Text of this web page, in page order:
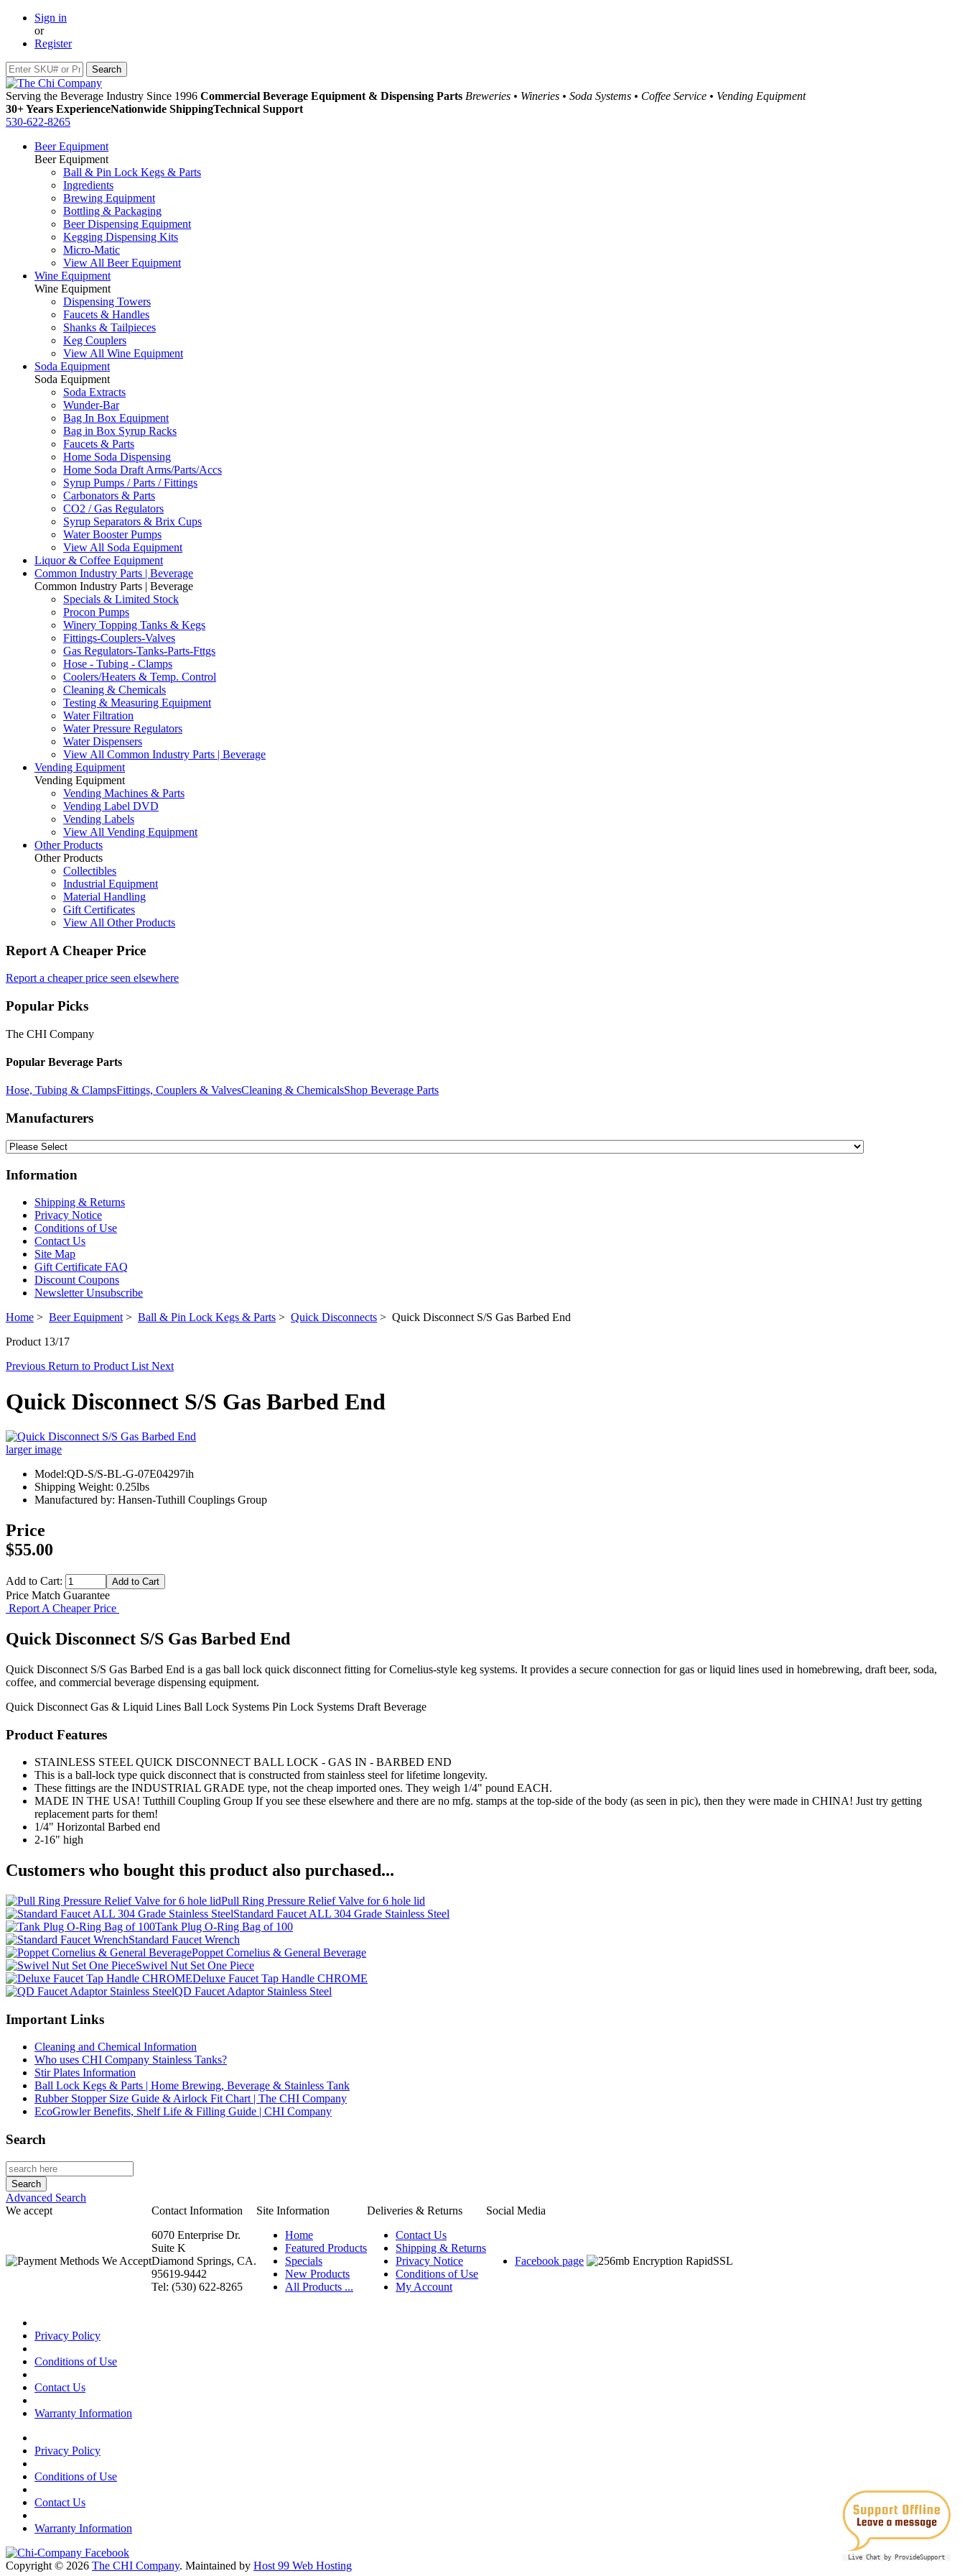
Sign in
or
Register
Serving the Beverage Industry Since 1996 Commercial Beverage Equipment & Dispensing Parts Breweries • Wineries • Soda Systems • Coffee Service • Vending Equipment
30+ Years ExperienceNationwide ShippingTechnical Support
530-622-8265
Live Chat by ProvideSupport
Beer Equipment
Beer Equipment
Ball & Pin Lock Kegs & Parts
Ingredients
Brewing Equipment
Bottling & Packaging
Beer Dispensing Equipment
Kegging Dispensing Kits
Micro-Matic
View All Beer Equipment
Wine Equipment
Wine Equipment
Dispensing Towers
Faucets & Handles
Shanks & Tailpieces
Keg Couplers
View All Wine Equipment
Soda Equipment
Soda Equipment
Soda Extracts
Wunder-Bar
Bag In Box Equipment
Bag in Box Syrup Racks
Faucets & Parts
Home Soda Dispensing
Home Soda Draft Arms/Parts/Accs
Syrup Pumps / Parts / Fittings
Carbonators & Parts
CO2 / Gas Regulators
Syrup Separators & Brix Cups
Water Booster Pumps
View All Soda Equipment
Liquor & Coffee Equipment
Common Industry Parts | Beverage
Common Industry Parts | Beverage
Specials & Limited Stock
Procon Pumps
Winery Topping Tanks & Kegs
Fittings-Couplers-Valves
Gas Regulators-Tanks-Parts-Fttgs
Hose - Tubing - Clamps
Coolers/Heaters & Temp. Control
Cleaning & Chemicals
Testing & Measuring Equipment
Water Filtration
Water Pressure Regulators
Water Dispensers
View All Common Industry Parts | Beverage
Vending Equipment
Vending Equipment
Vending Machines & Parts
Vending Label DVD
Vending Labels
View All Vending Equipment
Other Products
Other Products
Collectibles
Industrial Equipment
Material Handling
Gift Certificates
View All Other Products
Report A Cheaper Price
Report a cheaper price seen elsewhere
Popular Picks
The CHI Company
Popular Beverage Parts
Hose, Tubing & ClampsFittings, Couplers & ValvesCleaning & ChemicalsShop Beverage Parts
Manufacturers
Information
Shipping & Returns
Privacy Notice
Conditions of Use
Contact Us
Site Map
Gift Certificate FAQ
Discount Coupons
Newsletter Unsubscribe
Home > Beer Equipment > Ball & Pin Lock Kegs & Parts > Quick Disconnects > Quick Disconnect S/S Gas Barbed End
Product 13/17
Previous Return to Product List Next
Quick Disconnect S/S Gas Barbed End
larger image
Model:QD-S/S-BL-G-07E04297ih
Shipping Weight: 0.25lbs
Manufactured by: Hansen-Tuthill Couplings Group
Price
$55.00
Add to Cart:
Price Match Guarantee
Report A Cheaper Price
Quick Disconnect S/S Gas Barbed End
Quick Disconnect S/S Gas Barbed End is a gas ball lock quick disconnect fitting for Cornelius-style keg systems. It provides a secure connection for gas or liquid lines used in homebrewing, draft beer, soda,
coffee, and commercial beverage dispensing equipment.
Quick Disconnect Gas & Liquid Lines Ball Lock Systems Pin Lock Systems Draft Beverage
Product Features
STAINLESS STEEL QUICK DISCONNECT BALL LOCK - GAS IN - BARBED END
This is a ball-lock type quick disconnect that is constructed from stainless steel for lifetime longevity.
These fittings are the INDUSTRIAL GRADE type, not the cheap imported ones. They weigh 1/4" pound EACH.
MADE IN THE USA! Tutthill Coupling Group If you see these elsewhere and there are no mfg. stamps at the top-side of the body (as seen in pic), then they were made in CHINA! Just try getting
replacement parts for them!
1/4" Horizontal Barbed end
2-16" high
Customers who bought this product also purchased...
Pull Ring Pressure Relief Valve for 6 hole lid
Standard Faucet ALL 304 Grade Stainless Steel
Tank Plug O-Ring Bag of 100
Standard Faucet Wrench
Poppet Cornelius & General Beverage
Swivel Nut Set One Piece
Deluxe Faucet Tap Handle CHROME
QD Faucet Adaptor Stainless Steel
Important Links
Cleaning and Chemical Information
Who uses CHI Company Stainless Tanks?
Stir Plates Information
Ball Lock Kegs & Parts | Home Brewing, Beverage & Stainless Tank
Rubber Stopper Size Guide & Airlock Fit Chart | The CHI Company
EcoGrowler Benefits, Shelf Life & Filling Guide | CHI Company
Search
Advanced Search
We accept
Contact Information Site Information Deliveries & Returns
Social Media
6070 Enterprise Dr.
Suite K
Diamond Springs, CA.
95619-9442
Tel: (530) 622-8265
Home
Featured Products
Specials
New Products
All Products ...
Contact Us
Shipping & Returns
Privacy Notice
Conditions of Use
My Account
Facebook page
Privacy Policy
Conditions of Use
Contact Us
Warranty Information
Privacy Policy
Conditions of Use
Contact Us
Warranty Information
Copyright © 2026 The CHI Company. Maintained by Host 99 Web Hosting